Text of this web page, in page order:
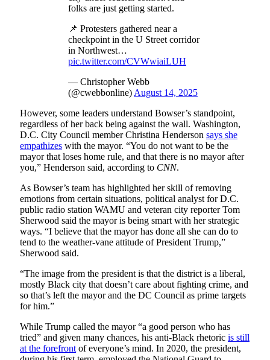
folks are just getting started.
📌 Protesters gathered near a
checkpoint in the U Street corridor
in Northwest…
pic.twitter.com/CVWwiaiLUH
— Christopher Webb
(@cwebbonline) August 14, 2025
However, some leaders understand Bowser’s standpoint,
regardless of her back being against the wall. Washington,
D.C. City Council member Christina Henderson says she
empathizes with the mayor. “You do not want to be the
mayor that loses home rule, and that there is no mayor after
you,” Henderson said, according to CNN.
As Bowser’s team has highlighted her skill of removing
emotions from certain situations, political analyst for D.C.
public radio station WAMU and veteran city reporter Tom
Sherwood said the mayor is being smart with her strategic
ways. “I believe that the mayor has done all she can do to
tend to the weather-vane attitude of President Trump,”
Sherwood said.
“The image from the president is that the district is a liberal,
mostly Black city that doesn’t care about fighting crime, and
so that’s left the mayor and the DC Council as prime targets
for him.”
While Trump called the mayor “a good person who has
tried” and given many chances, his anti-Black rhetoric is still
at the forefront of everyone’s mind. In 2020, the president,